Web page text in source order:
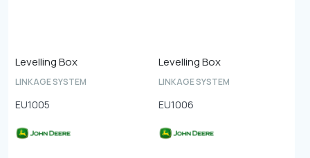
Levelling Box
LINKAGE SYSTEM
EU1005
Levelling Box
LINKAGE SYSTEM
EU1006